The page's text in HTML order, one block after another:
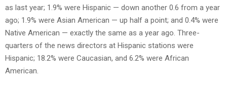
as last year; 1.9% were Hispanic — down another 0.6 from a year
ago; 1.9% were Asian American — up half a point; and 0.4% were
Native American — exactly the same as a year ago. Three-
quarters of the news directors at Hispanic stations were
Hispanic; 18.2% were Caucasian, and 6.2% were African
American.